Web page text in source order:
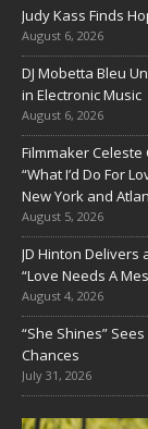
Judy Kass Finds
August 6, 2026
DJ Mobetta Bleu
in Electronic Music
August 6, 2026
Filmmaker
“What I’d Do For
New York and
August 5, 2026
JD Hinton Delivers
“Love Needs A
August 4, 2026
“She Shines”
Chances
July 31, 2026